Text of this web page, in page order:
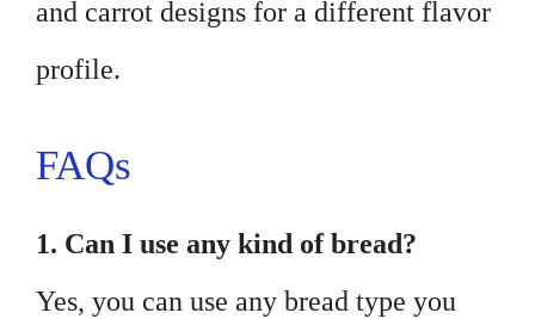
and carrot designs for a different flavor
profile.
FAQs
1. Can I use any kind of bread?
Yes, you can use any bread type you